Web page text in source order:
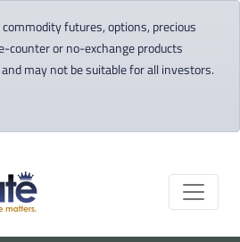
futures, options, precious
counter or no-exchange products
may not be suitable for all investors.